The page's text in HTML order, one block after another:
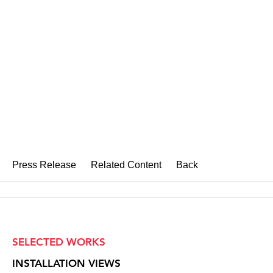
Press Release Related Content Back
SELECTED WORKS
INSTALLATION VIEWS